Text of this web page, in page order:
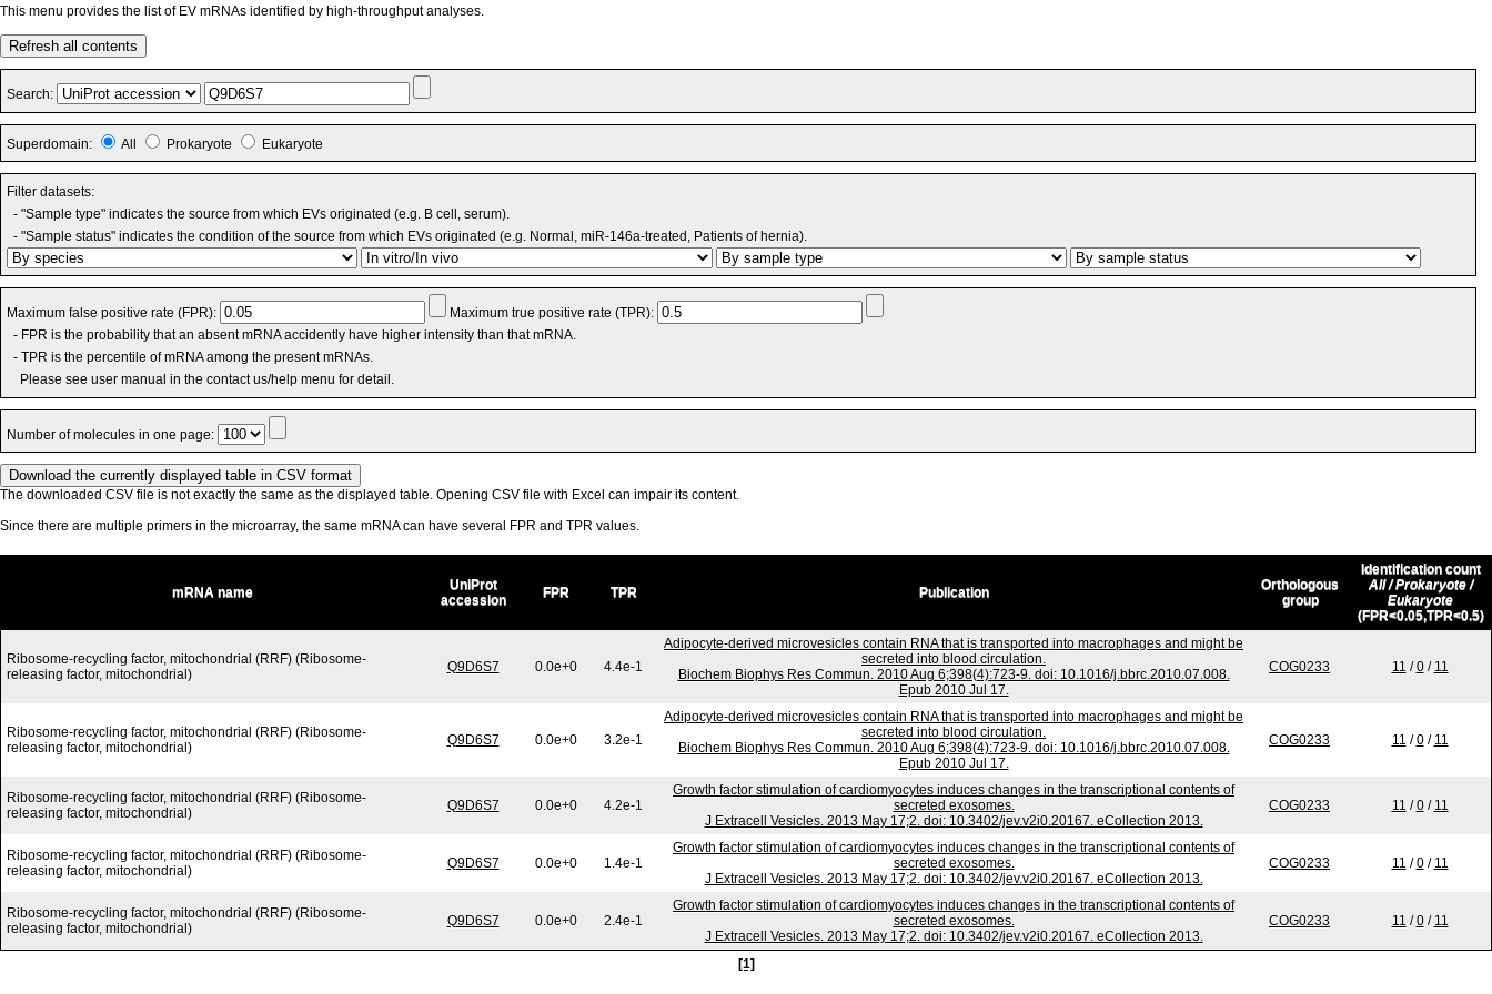
This menu provides the list of EV mRNAs identified by high-throughput analyses.
Refresh all contents
Search:
Superdomain: All Prokaryote Eukaryote
Filter datasets:
- "Sample type" indicates the source from which EVs originated (e.g. B cell, serum).
- "Sample status" indicates the condition of the source from which EVs originated (e.g. Normal, miR-146a-treated, Patients of hernia).
Maximum false positive rate (FPR):
Maximum true positive rate (TPR):
- FPR is the probability that an absent mRNA accidently have higher intensity than that mRNA.
- TPR is the percentile of mRNA among the present mRNAs.
Please see user manual in the contact us/help menu for detail.
Number of molecules in one page:
The downloaded CSV file is not exactly the same as the displayed table. Opening CSV file with Excel can impair its content.
Since there are multiple primers in the microarray, the same mRNA can have several FPR and TPR values.
mRNA name
UniProt
accession
FPR TPR Publication
Orthologous
group
Identification count
All / Prokaryote /
Eukaryote
(FPR<0.05,TPR<0.5)
Ribosome-recycling factor, mitochondrial (RRF) (Ribosome-
releasing factor, mitochondrial)
Q9D6S7 0.0e+0 4.4e-1
Adipocyte-derived microvesicles contain RNA that is transported into macrophages and might be
secreted into blood circulation.
Biochem Biophys Res Commun. 2010 Aug 6;398(4):723-9. doi: 10.1016/j.bbrc.2010.07.008.
Epub 2010 Jul 17.
COG0233 11 /0/ 11
Ribosome-recycling factor, mitochondrial (RRF) (Ribosome-
releasing factor, mitochondrial)
Q9D6S7 0.0e+0 3.2e-1
Adipocyte-derived microvesicles contain RNA that is transported into macrophages and might be
secreted into blood circulation.
Biochem Biophys Res Commun. 2010 Aug 6;398(4):723-9. doi: 10.1016/j.bbrc.2010.07.008.
Epub 2010 Jul 17.
COG0233 11 /0/ 11
Ribosome-recycling factor, mitochondrial (RRF) (Ribosome-
releasing factor, mitochondrial)
Q9D6S7 0.0e+0 4.2e-1
Growth factor stimulation of cardiomyocytes induces changes in the transcriptional contents of
secreted exosomes.
J Extracell Vesicles. 2013 May 17;2. doi: 10.3402/jev.v2i0.20167. eCollection 2013.
COG0233 11 /0/ 11
Ribosome-recycling factor, mitochondrial (RRF) (Ribosome-
releasing factor, mitochondrial)
Q9D6S7 0.0e+0 1.4e-1
Growth factor stimulation of cardiomyocytes induces changes in the transcriptional contents of
secreted exosomes.
J Extracell Vesicles. 2013 May 17;2. doi: 10.3402/jev.v2i0.20167. eCollection 2013.
COG0233 11 /0/ 11
Ribosome-recycling factor, mitochondrial (RRF) (Ribosome-
releasing factor, mitochondrial)
Q9D6S7 0.0e+0 2.4e-1
Growth factor stimulation of cardiomyocytes induces changes in the transcriptional contents of
secreted exosomes.
J Extracell Vesicles. 2013 May 17;2. doi: 10.3402/jev.v2i0.20167. eCollection 2013.
COG0233 11 /0/ 11
[1]